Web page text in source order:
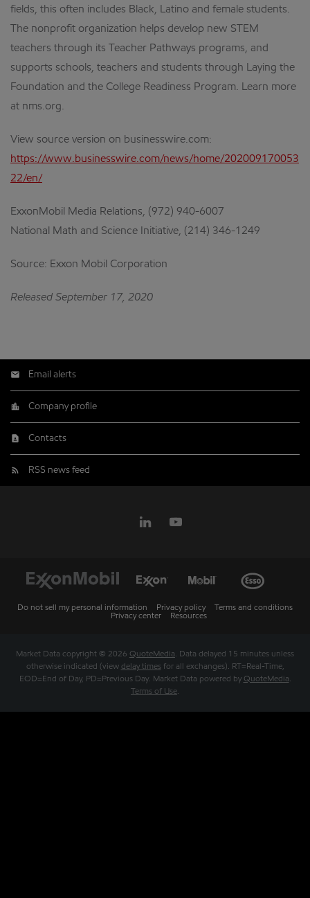
fields, this often includes Black, Latino and female students.
The nonprofit organization helps develop new STEM
teachers through its Teacher Pathways programs, and
supports schools, teachers and students through Laying the
Foundation and the College Readiness Program. Learn more
at nms.org.
View source version on businesswire.com:
https://www.businesswire.com/news/home/202009170053
22/en/
ExxonMobil Media Relations, (972) 940-6007
National Math and Science Initiative, (214) 346-1249
Source: Exxon Mobil Corporation
Released September 17, 2020
Email alerts
Company profile
Contacts
RSS news feed
Do not sell my personal information Privacy policy
Terms and conditions
Privacy center
Resources
Market Data copyright © 2026 QuoteMedia. Data delayed 15 minutes unless
otherwise indicated (view delay timesfor all exchanges). RT=Real-Time,
EOD=End of Day, PD=Previous Day. Market Data powered by QuoteMedia.
Terms of Use.